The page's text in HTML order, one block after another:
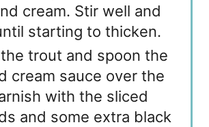
cream. Stir well and
starting to thicken.
trout and spoon the
cream sauce over the
with the sliced
and some extra black